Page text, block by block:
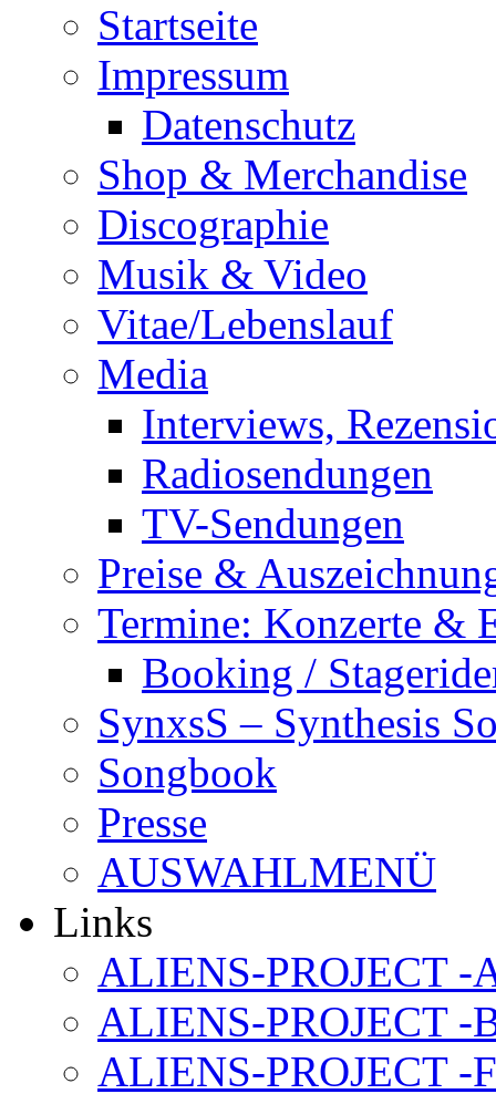
Startseite
Impressum
Datenschutz
Shop & Merchandise
Discographie
Musik & Video
Vitae/Lebenslauf
Media
Interviews,
Radiosendungen
TV-Sendungen
Preise &
Termine: Konzerte &
Booking /
SynxsS – Synthesis
Songbook
Presse
AUSWAHLMENÜ
Links
ALIENS-PROJECT -
ALIENS-PROJECT -
ALIENS-PROJECT -